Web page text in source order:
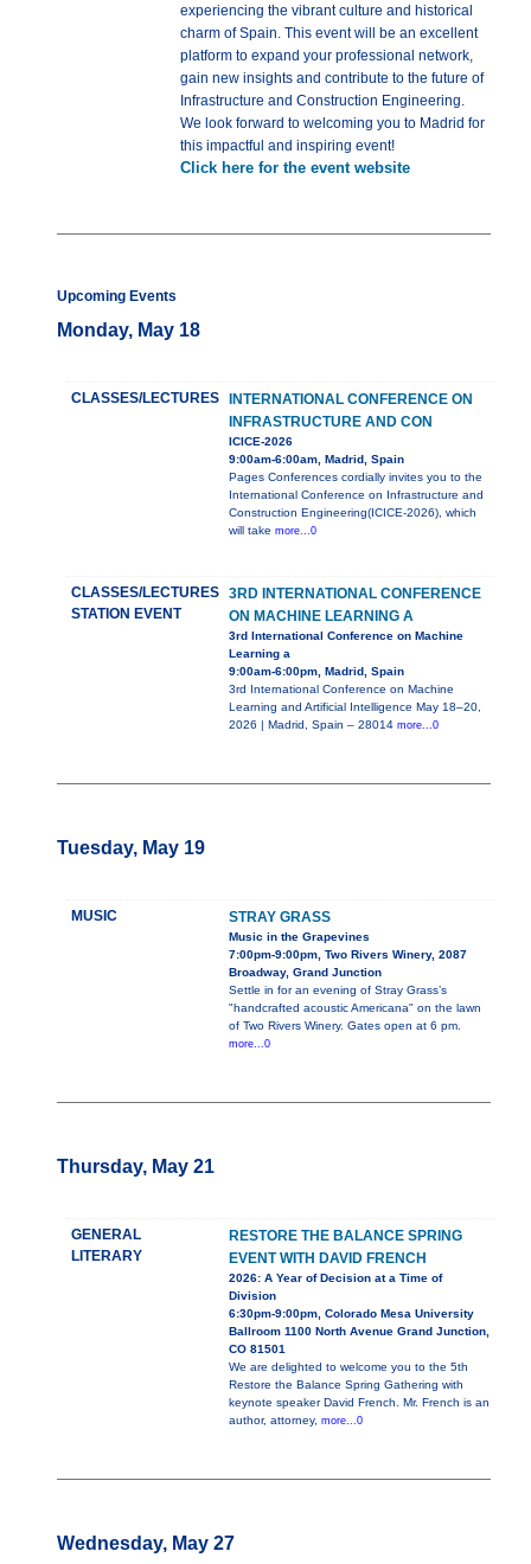
experiencing the vibrant culture and historical
charm of Spain. This event will be an excellent
platform to expand your professional network,
gain new insights and contribute to the future of
Infrastructure and Construction Engineering.
We look forward to welcoming you to Madrid for
this impactful and inspiring event!
Click here for the event website
Upcoming Events
Monday, May 18
CLASSES/LECTURES
INTERNATIONAL CONFERENCE ON
INFRASTRUCTURE AND CON
ICICE-2026
9:00am-6:00am, Madrid, Spain
Pages Conferences cordially invites you to the
International Conference on Infrastructure and
Construction Engineering(ICICE-2026), which
will take more...0
CLASSES/LECTURES
STATION EVENT
3RD INTERNATIONAL CONFERENCE
ON MACHINE LEARNING A
3rd International Conference on Machine
Learning a
9:00am-6:00pm, Madrid, Spain
3rd International Conference on Machine
Learning and Artificial Intelligence May 18–20,
2026 | Madrid, Spain – 28014 more...0
Tuesday, May 19
MUSIC STRAY GRASS
Music in the Grapevines
7:00pm-9:00pm, Two Rivers Winery, 2087
Broadway, Grand Junction
Settle in for an evening of Stray Grass’s
"handcrafted acoustic Americana" on the lawn
of Two Rivers Winery. Gates open at 6 pm.
more...0
Thursday, May 21
GENERAL
LITERARY
RESTORE THE BALANCE SPRING
EVENT WITH DAVID FRENCH
2026: A Year of Decision at a Time of
Division
6:30pm-9:00pm, Colorado Mesa University
Ballroom 1100 North Avenue Grand Junction,
CO 81501
We are delighted to welcome you to the 5th
Restore the Balance Spring Gathering with
keynote speaker David French. Mr. French is an
author, attorney, more...0
Wednesday, May 27